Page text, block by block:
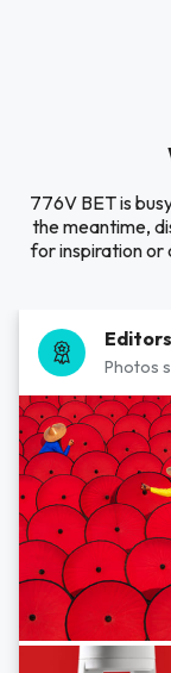
776V BET is
the meantime,
for inspiration or
Photos